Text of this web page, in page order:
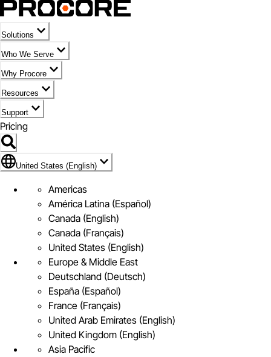
Solutions
Who We Serve
Why Procore
Resources
Support
Pricing
Flag Icon of United States (English)
United States (English)
Americas
América Latina (Español)
Canada (English)
Canada (Français)
United States (English)
Europe & Middle East
Deutschland (Deutsch)
España (Español)
France (Français)
United Arab Emirates (English)
United Kingdom (English)
Asia Pacific